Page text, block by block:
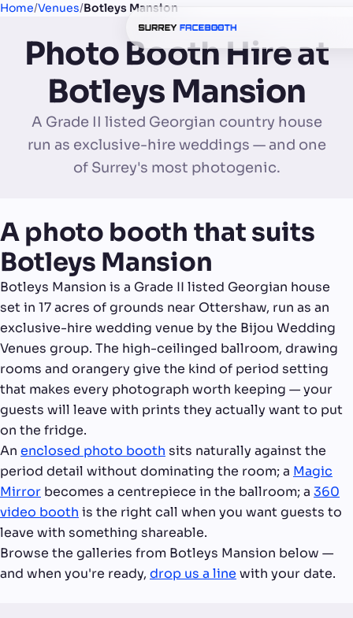
Home/Venues/Botleys Mansion
Photo Booth Hire at
Botleys Mansion
A Grade II listed Georgian country house
run as exclusive-hire weddings — and one
of Surrey's most photogenic.
A photo booth that suits
Botleys Mansion
Botleys Mansion is a Grade II listed Georgian house
set in 17 acres of grounds near Ottershaw, run as an
exclusive-hire wedding venue by the Bijou Wedding
Venues group. The high-ceilinged ballroom, drawing
rooms and orangery give the kind of period setting
that makes every photograph worth keeping — your
guests will leave with prints they actually want to put
on the fridge.
An enclosed photo booth sits naturally against the
period detail without dominating the room; a Magic
Mirror becomes a centrepiece in the ballroom; a 360
video booth is the right call when you want guests to
leave with something shareable.
Browse the galleries from Botleys Mansion below —
and when you're ready, drop us a line with your date.